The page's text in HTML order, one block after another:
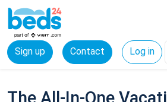
Sign up Contact Log in
The All-In-One